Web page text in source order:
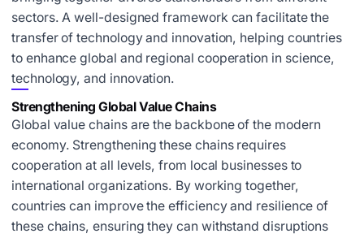
sectors. A well-designed framework can facilitate the
transfer of technology and innovation, helping countries
to enhance global and regional cooperation in science,
technology, and innovation.
Strengthening Global Value Chains
Global value chains are the backbone of the modern
economy. Strengthening these chains requires
cooperation at all levels, from local businesses to
international organizations. By working together,
countries can improve the efficiency and resilience of
these chains, ensuring they can withstand disruptions